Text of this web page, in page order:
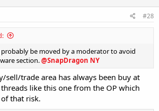
#28
be moved by a moderator to avoid
section.@SnapDragon NY
sell/trade area has always been buy at
like this one from the OP which
that risk.